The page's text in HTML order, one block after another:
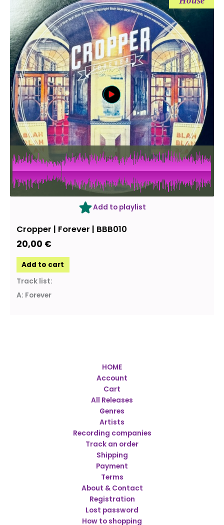
Add to playlist
Cropper | Forever | BBB010
20,00 €
Add to cart
Track list:
A: Forever
HOME
Account
Cart
All Releases
Genres
Artists
Recording companies
Track an order
Shipping
Payment
Terms
About & Contact
Registration
Lost password
How to shopping